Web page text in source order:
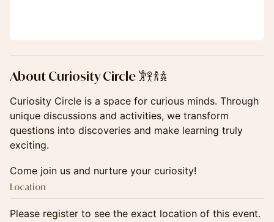
​​About Curiosity Circle 𐦂𖨆𐀪𖠋
​Curiosity Circle is a space for curious minds. Through
unique discussions and activities, we transform
questions into discoveries and make learning truly
exciting.
​Come join us and nurture your curiosity!
Location
Please register to see the exact location of this event.